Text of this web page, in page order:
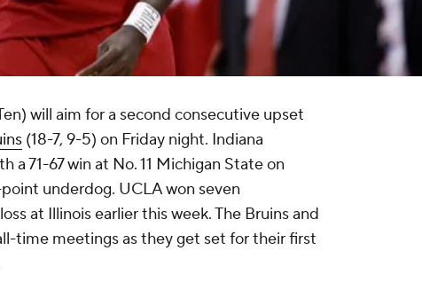
will aim for a second consecutive upset
(18-7, 9-5) on Friday night. Indiana
a 71-67 win at No. 11 Michigan State on
underdog. UCLA won seven
at Illinois earlier this week. The Bruins and
time meetings as they get set for their first